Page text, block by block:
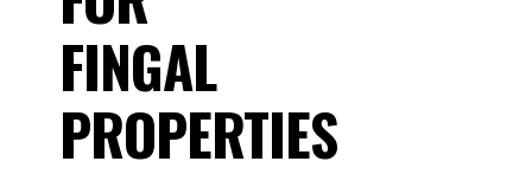
FINGAL
PROPERTIES